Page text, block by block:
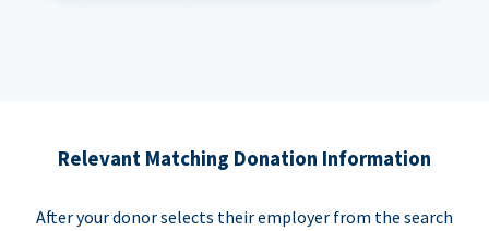
Relevant Matching Donation Information
After your donor selects their employer from the search